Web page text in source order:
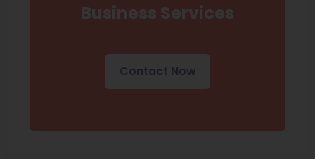
Business Services
Contact Now